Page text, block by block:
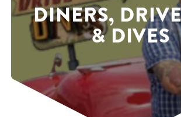
DINERS,
& DIVES